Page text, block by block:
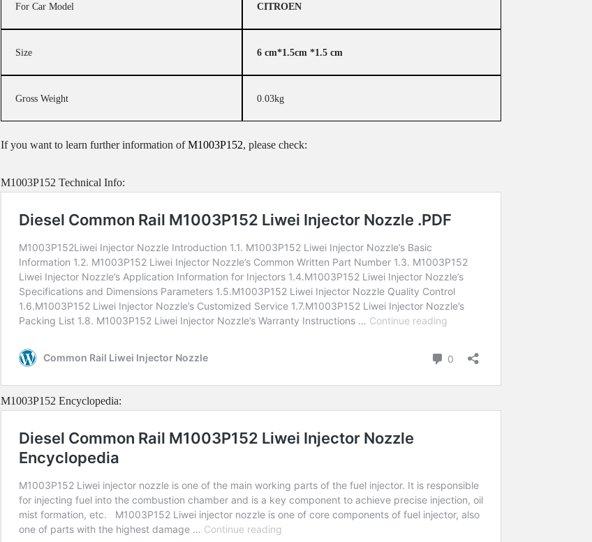
For Car Model CITROEN
Size 6 cm*1.5cm *1.5 cm
Gross Weight 0.03kg
If you want to learn further information ofM1003P152, please check:
M1003P152 Technical Info:
M1003P152 Encyclopedia: